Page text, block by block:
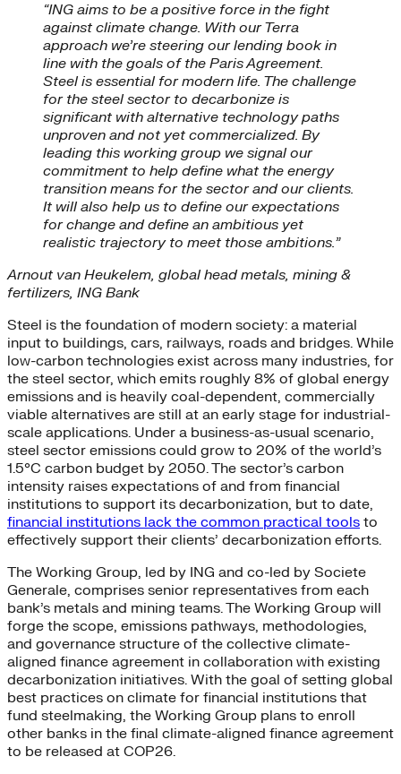
“ING aims to be a positive force in the fight
against climate change. With our Terra
approach we’re steering our lending book in
line with the goals of the Paris Agreement.
Steel is essential for modern life. The challenge
for the steel sector to decarbonize is
significant with alternative technology paths
unproven and not yet commercialized. By
leading this working group we signal our
commitment to help define what the energy
transition means for the sector and our clients.
It will also help us to define our expectations
for change and define an ambitious yet
realistic trajectory to meet those ambitions.”
Arnout van Heukelem, global head metals, mining &
fertilizers, ING Bank
Steel is the foundation of modern society: a material
input to buildings, cars, railways, roads and bridges. While
low-carbon technologies exist across many industries, for
the steel sector, which emits roughly 8% of global energy
emissions and is heavily coal-dependent, commercially
viable alternatives are still at an early stage for industrial-
scale applications. Under a business-as-usual scenario,
steel sector emissions could grow to 20% of the world’s
1.5°C carbon budget by 2050. The sector’s carbon
intensity raises expectations of and from financial
institutions to support its decarbonization, but to date,
financial institutions lack the common practical tools to
effectively support their clients’ decarbonization efforts.
The Working Group, led by ING and co-led by Societe
Generale, comprises senior representatives from each
bank’s metals and mining teams. The Working Group will
forge the scope, emissions pathways, methodologies,
and governance structure of the collective climate-
aligned finance agreement in collaboration with existing
decarbonization initiatives. With the goal of setting global
best practices on climate for financial institutions that
fund steelmaking, the Working Group plans to enroll
other banks in the final climate-aligned finance agreement
to be released at COP26.